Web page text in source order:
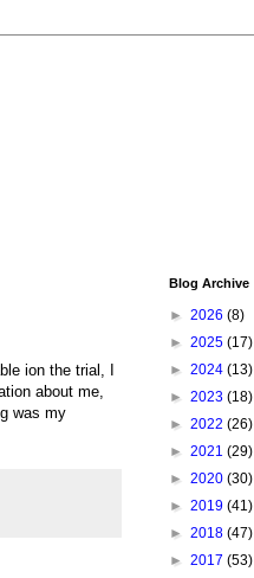
ion the trial, I
about me,
was my
Blog Archive
► 2026 (8)
► 2025 (17)
► 2024 (13)
► 2023 (18)
► 2022 (26)
► 2021 (29)
► 2020 (30)
► 2019 (41)
► 2018 (47)
► 2017 (53)